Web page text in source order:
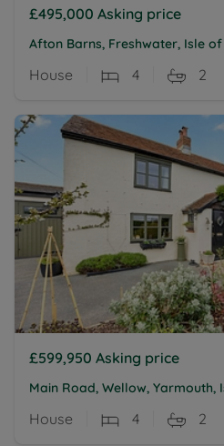
£495,000 Asking price
Afton Barns, Freshwater, Isle of
House 4 2
£599,950 Asking price
Main Road, Wellow, Yarmouth,
House 4 2